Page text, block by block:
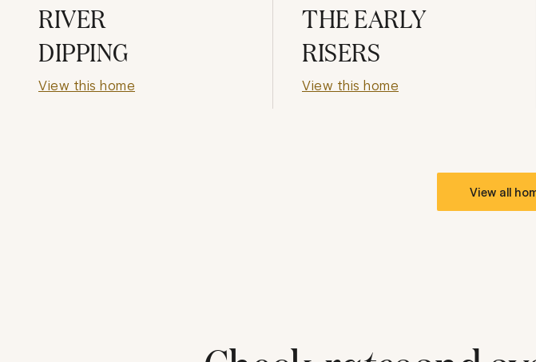
RIVER
DIPPING
View this home
THE EARLY
RISERS
View this home
View all